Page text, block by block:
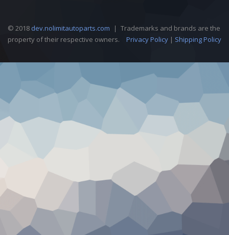
© 2018 dev.nolimitautoparts.com
Trademarks and brands are the
property of their respective owners.
Privacy Policy | Shipping Policy